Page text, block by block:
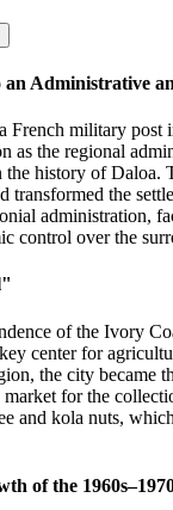
Administrative
French military post
as the regional
the history ofDaloa.
transformed the
administration,
control over the
of the Ivory
center for
the city became
for the
and kola nuts,
of the